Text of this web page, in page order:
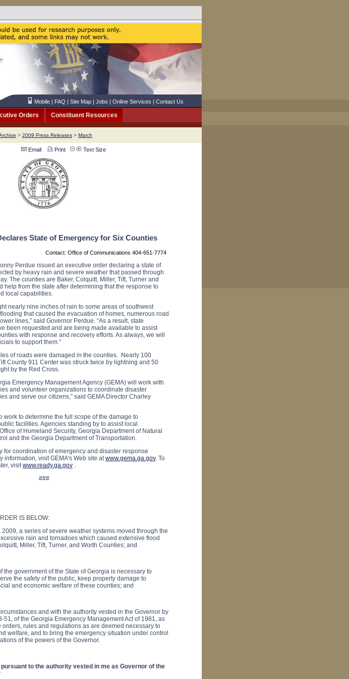
Mobile| FAQ | Site Map| Jobs | Online Services | Contact Us
Orders Constituent Resources
> 2009 Press Releases > March
Email Print Text Size
State of Emergency for Six Counties
Contact: Office of Communications 404-651-7774
Perdue issued an executive order declaring a state of
by heavy rain and severe weather that passed through
The counties are Baker, Colquitt, Miller, Tift, Turner and
help from the state after determining that the response to
local capabilities.
nearly nine inches of rain to some areas of southwest
that caused the evacuation of homes, numerous road
lines,” said Governor Perdue. “As a result, state
been requested and are being made available to assist
with response and recovery efforts. As always, we will
to support them.”
of roads were damaged in the counties. Nearly 100
County 911 Center was struck twice by lightning and 50
by the Red Cross.
Emergency Management Agency (GEMA) will work with
and volunteer organizations to coordinate disaster
and serve our citizens,” said GEMA Director Charley
work to determine the full scope of the damage to
facilities. Agencies standing by to assist local
of Homeland Security, Georgia Department of Natural
and the Georgia Department of Transportation.
for coordination of emergency and disaster response
information, visit GEMA's Web site atwww.gema.ga.gov. To
visitwww.ready.ga.gov .
###
IS BELOW:
a series of severe weather systems moved through the
rain and tornadoes which caused extensive flood
Miller, Tift, Turner, and Worth Counties; and
government of the State of Georgia is necessary to
the safety of the public, keep property damage to
and economic welfare of these counties; and
and with the authority vested in the Governor by
51, of the Georgia Emergency Management Act of 1981, as
rules and regulations as are deemed necessary to
welfare, and to bring the emergency situation under control
of the powers of the Governor.
to the authority vested in me as Governor of the